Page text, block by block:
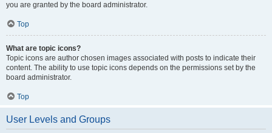
you are granted by the board administrator.
Top
What are topic icons?
Topic icons are author chosen images associated with posts to indicate their
content. The ability to use topic icons depends on the permissions set by the
board administrator.
Top
User Levels and Groups